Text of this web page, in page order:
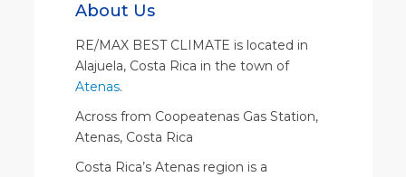
About Us
RE/MAX BEST CLIMATE is located in
Alajuela, Costa Rica in the town of
Atenas.
Across from Coopeatenas Gas Station,
Atenas, Costa Rica
Costa Rica’s Atenas region is a